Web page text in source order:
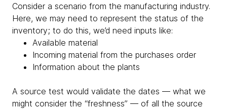
Consider a scenario from the manufacturing industry.
Here, we may need to represent the status of the
inventory; to do this, we’d need inputs like:
Available material
Incoming material from the purchases order
Information about the plants
A source test would validate the dates — what we
might consider the “freshness” — of all the source